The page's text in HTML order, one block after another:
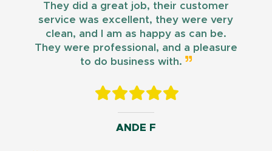
They did a great job, their customer
service was excellent, they were very
clean, and I am as happy as can be.
They were professional, and a pleasure
to do business with.
ANDE F